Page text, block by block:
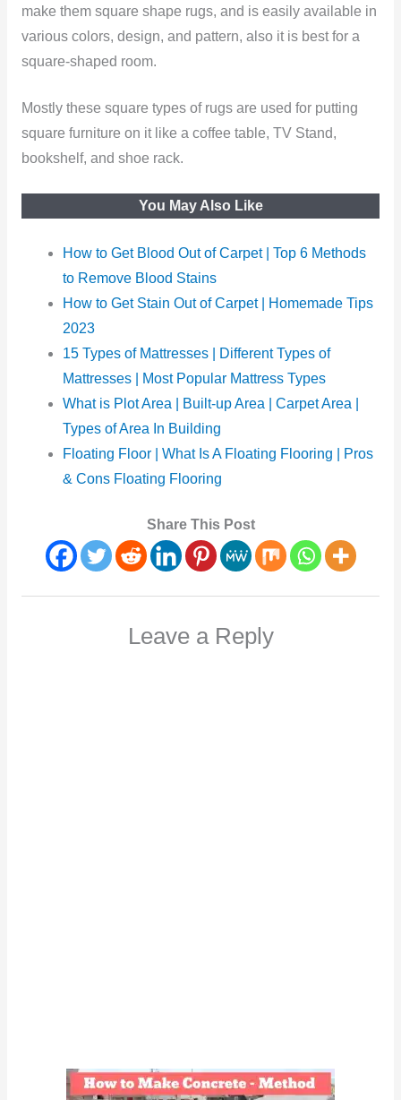
make them square shape rugs, and is easily available in
various colors, design, and pattern, also it is best for a
square-shaped room.
Mostly these square types of rugs are used for putting
square furniture on it like a coffee table, TV Stand,
bookshelf, and shoe rack.
You May Also Like
How to Get Blood Out of Carpet | Top 6 Methods
to Remove Blood Stains
How to Get Stain Out of Carpet | Homemade Tips
2023
15 Types of Mattresses | Different Types of
Mattresses | Most Popular Mattress Types
What is Plot Area | Built-up Area | Carpet Area |
Types of Area In Building
Floating Floor | What Is A Floating Flooring | Pros
& Cons Floating Flooring
Share This Post
Leave a Reply